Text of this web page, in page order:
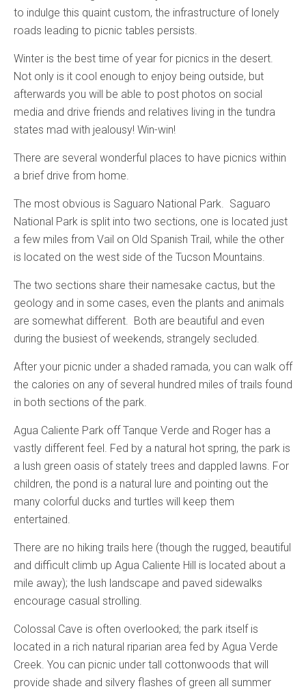
to indulge this quaint custom, the infrastructure of lonely
roads leading to picnic tables persists.
Winter is the best time of year for picnics in the desert.
Not only is it cool enough to enjoy being outside, but
afterwards you will be able to post photos on social
media and drive friends and relatives living in the tundra
states mad with jealousy! Win-win!
There are several wonderful places to have picnics within
a brief drive from home.
The most obvious is Saguaro National Park. Saguaro
National Park is split into two sections, one is located just
a few miles from Vail on Old Spanish Trail, while the other
is located on the west side of the Tucson Mountains.
The two sections share their namesake cactus, but the
geology and in some cases, even the plants and animals
are somewhat different. Both are beautiful and even
during the busiest of weekends, strangely secluded.
After your picnic under a shaded ramada, you can walk off
the calories on any of several hundred miles of trails found
in both sections of the park.
Agua Caliente Park off Tanque Verde and Roger has a
vastly different feel. Fed by a natural hot spring, the park is
a lush green oasis of stately trees and dappled lawns. For
children, the pond is a natural lure and pointing out the
many colorful ducks and turtles will keep them
entertained.
There are no hiking trails here (though the rugged, beautiful
and difficult climb up Agua Caliente Hill is located about a
mile away); the lush landscape and paved sidewalks
encourage casual strolling.
Colossal Cave is often overlooked; the park itself is
located in a rich natural riparian area fed by Agua Verde
Creek. You can picnic under tall cottonwoods that will
provide shade and silvery flashes of green all summer